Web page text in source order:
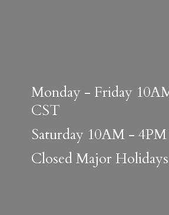
Monday - Friday
CST
Saturday 10AM -
ClosedMajor Holidays